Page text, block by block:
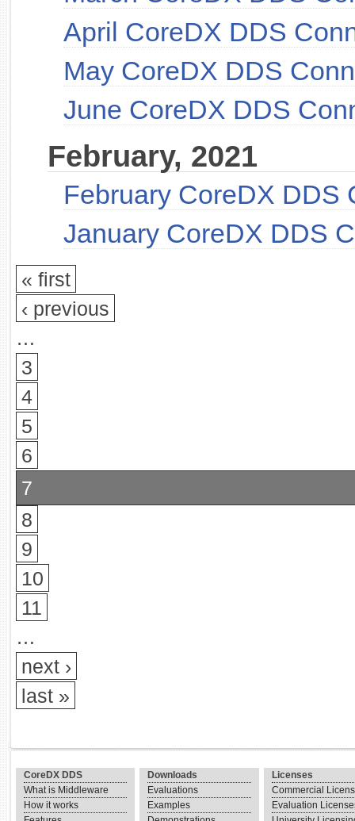
April CoreDX DDS
May CoreDX DDS
June CoreDX DDS
February, 2021
February CoreDX DDS
January CoreDX DDS
« first
‹ previous
…
3
4
5
6
7
8
9
10
11
…
next ›
last »
CoreDX DDS
What is Middleware
How it works
Downloads
Evaluations
Examples
Licenses
Commercial
Evaluation